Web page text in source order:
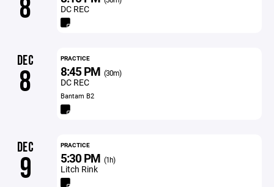
8 DC REC
DEC
8
PRACTICE
8:45 PM (30m)
DC REC
Bantam B2
DEC
9
PRACTICE
5:30 PM (1h)
Litch Rink